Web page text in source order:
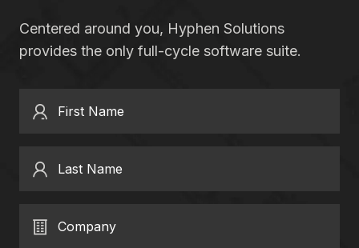
Centered around you, Hyphen Solutions
provides the only full-cycle software suite.
First Name
Last Name
Company